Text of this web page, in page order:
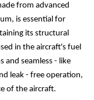
from advanced
is essential for
its structural
in the aircraft's fuel
and seamless - like
leak - free operation,
of the aircraft.